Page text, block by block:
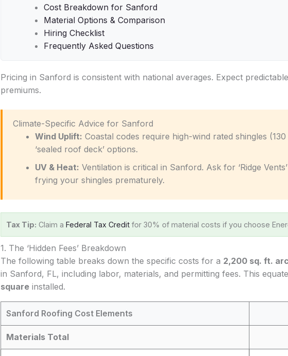
Cost Breakdown for Sanford
Material Options & Comparison
Hiring Checklist
Frequently Asked Questions
Pricing in Sanford is consistent with national averages. Expect
premiums.
️ Climate-Specific Advice for Sanford
Wind Uplift: Coastal codes require high-wind rated shingles
‘sealed roof deck’ options.
UV & Heat: Ventilation is critical in Sanford. Ask for ‘Ridge
frying your shingles prematurely.
Tax Tip: Claim a Federal Tax Creditfor 30% of material costs if you choose
1. The ‘Hidden Fees’ Breakdown
The following table breaks down the specific costs for a 2,200 sq. ft.
in Sanford, FL, including labor, materials, and permitting fees. This
squareinstalled.
Sanford Roofing Cost Elements
Materials Total